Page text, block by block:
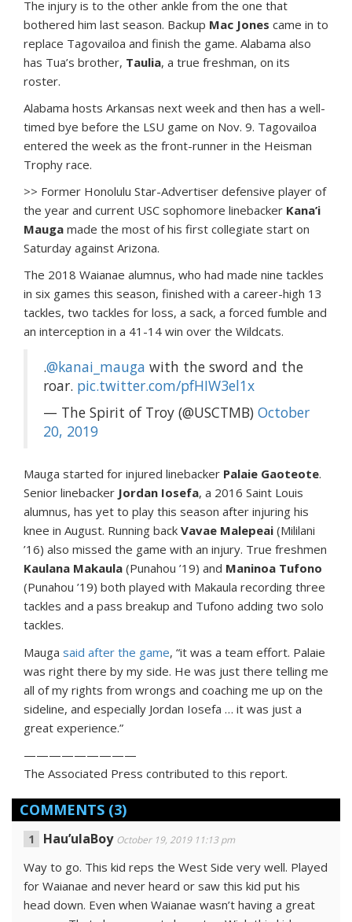
The injury is to the other ankle from the one that
bothered him last season. Backup Mac Jones came in to
replace Tagovailoa and finish the game. Alabama also
has Tua’s brother, Taulia, a true freshman, on its
roster.
Alabama hosts Arkansas next week and then has a well-
timed bye before the LSU game on Nov. 9. Tagovailoa
entered the week as the front-runner in the Heisman
Trophy race.
>> Former Honolulu Star-Advertiser defensive player of
the year and current USC sophomore linebacker Kana’i
Mauga made the most of his first collegiate start on
Saturday against Arizona.
The 2018 Waianae alumnus, who had made nine tackles
in six games this season, finished with a career-high 13
tackles, two tackles for loss, a sack, a forced fumble and
an interception in a 41-14 win over the Wildcats.
.@kanai_mauga with the sword and the
roar. pic.twitter.com/pfHIW3el1x
— The Spirit of Troy (@USCTMB) October
20, 2019
Mauga started for injured linebacker Palaie Gaoteote.
Senior linebacker Jordan Iosefa, a 2016 Saint Louis
alumnus, has yet to play this season after injuring his
knee in August. Running back Vavae Malepeai (Mililani
’16) also missed the game with an injury. True freshmen
Kaulana Makaula (Punahou ’19) and Maninoa Tufono
(Punahou ’19) both played with Makaula recording three
tackles and a pass breakup and Tufono adding two solo
tackles.
Mauga said after the game, “it was a team effort. Palaie
was right there by my side. He was just there telling me
all of my rights from wrongs and coaching me up on the
sideline, and especially Jordan Iosefa … it was just a
great experience.”
—————————
The Associated Press contributed to this report.
COMMENTS (3)
Hau’ulaBoy October 19, 2019 11:13 pm
Way to go. This kid reps the West Side very well. Played
for Waianae and never heard or saw this kid put his
head down. Even when Waianae wasn’t having a great